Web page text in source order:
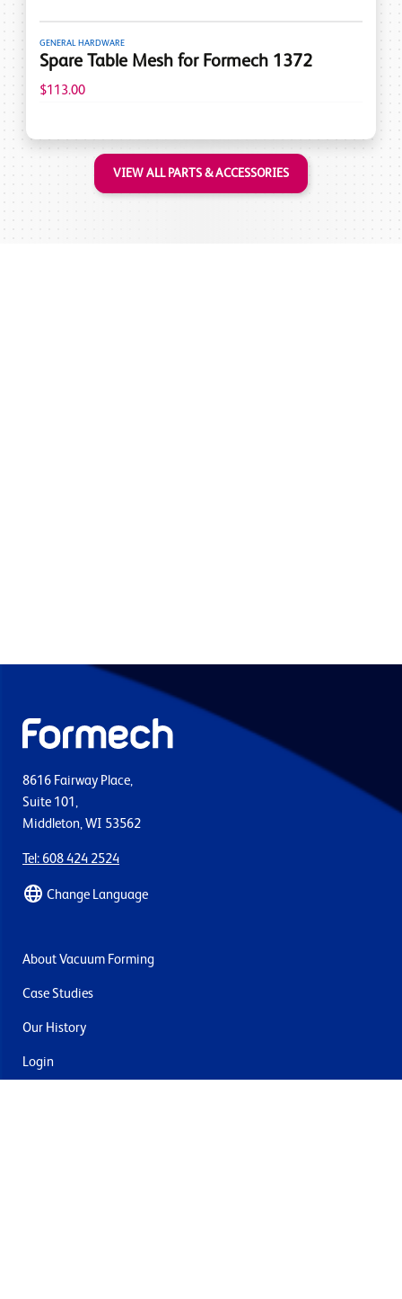
GENERAL HARDWARE
Spare Table Mesh for Formech 1372
$113.00
VIEW ALL PARTS & ACCESSORIES
8616 Fairway Place,
Suite 101,
Middleton, WI 53562
Tel: 608 424 2524
Change Language
About Vacuum Forming
Case Studies
Our History
Login